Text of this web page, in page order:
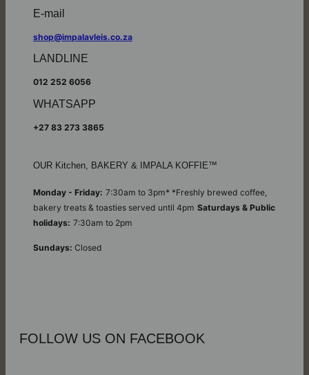
E-mail
shop@impalavleis.co.za
LANDLINE
012 252 6056
WHATSAPP
+27 83 273 3865
OUR Kitchen, BAKERY & IMPALA KOFFIE™
Monday - Friday: 7:30am to 3pm* *Freshly brewed coffee,
bakery treats & toasties served until 4pm Saturdays & Public
holidays: 7:30am to 2pm
Sundays: Closed
FOLLOW US ON FACEBOOK